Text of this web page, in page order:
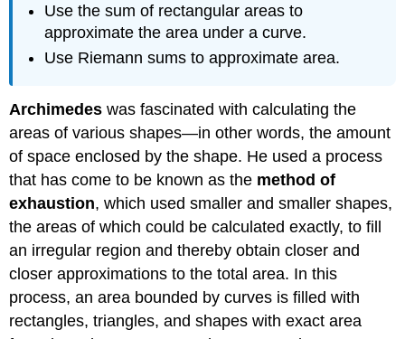
Use the sum of rectangular areas to
approximate the area under a curve.
Use Riemann sums to approximate area.
Archimedes was fascinated with calculating the
areas of various shapes—in other words, the amount
of space enclosed by the shape. He used a process
that has come to be known as the method of
exhaustion, which used smaller and smaller shapes,
the areas of which could be calculated exactly, to fill
an irregular region and thereby obtain closer and
closer approximations to the total area. In this
process, an area bounded by curves is filled with
rectangles, triangles, and shapes with exact area